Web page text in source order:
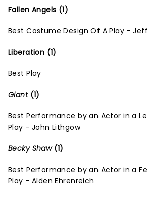
Fallen Angels (1)
Best Costume Design Of A Play -
Liberation (1)
Best Play
Giant(1)
Best Performance by an Actor in a
Play - John Lithgow
Becky Shaw (1)
Best Performance by an Actor in a
Play - Alden Ehrenreich